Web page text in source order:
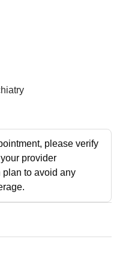
please verify
provider
plan to avoid any